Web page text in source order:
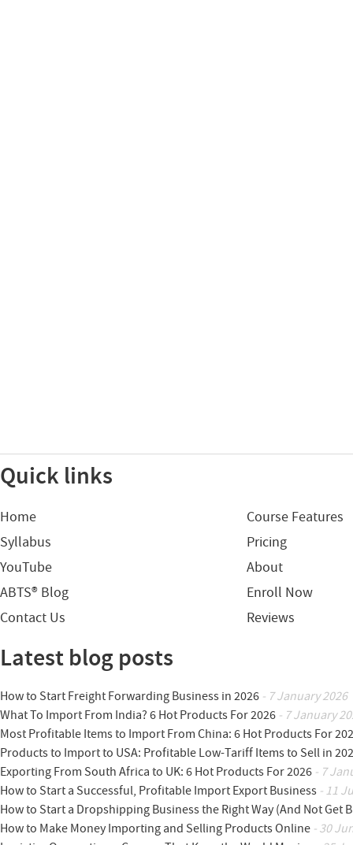
Quick links
Home
Course Features
Syllabus
Pricing
YouTube
About
ABTS® Blog
Enroll Now
Contact Us
Reviews
Latest blog posts
How to Start Freight Forwarding Business in 2026 - 7 January 2026
What To Import From India? 6 Hot Products For 2026 - 7 January
Most Profitable Items to Import From China: 6 Hot Products For
Products to Import to USA: Profitable Low-Tariff Items to Sell in
Exporting From South Africa to UK: 6 Hot Products For 2026 - 7
How to Start a Successful, Profitable Import Export Business - 11
How to Start a Dropshipping Business the Right Way (And Not Get
How to Make Money Importing and Selling Products Online - 30